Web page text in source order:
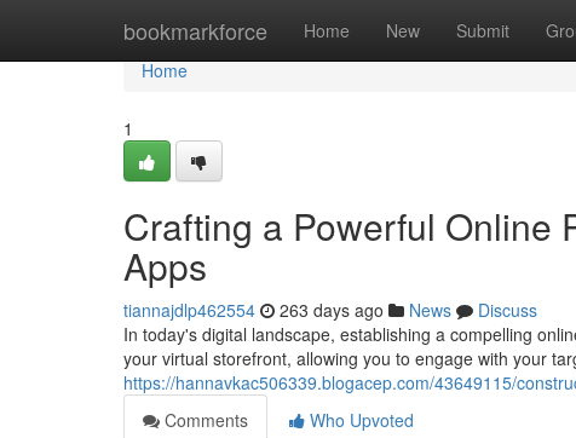
bookmarkforce Home New Submit
Home
Home
1
Crafting a Powerful Online
Apps
tiannajdlp462554 263 days ago News
Discuss
In today's digital landscape, establishing a compelling
your virtual storefront, allowing you to engage with your
https://hannavkac506339.blogacep.com/43649115/
Comments
Who Upvoted